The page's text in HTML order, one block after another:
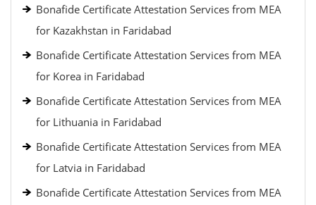
Bonafide Certificate Attestation Services from MEA
for Kazakhstan in Faridabad
Bonafide Certificate Attestation Services from MEA
for Korea in Faridabad
Bonafide Certificate Attestation Services from MEA
for Lithuania in Faridabad
Bonafide Certificate Attestation Services from MEA
for Latvia in Faridabad
Bonafide Certificate Attestation Services from MEA